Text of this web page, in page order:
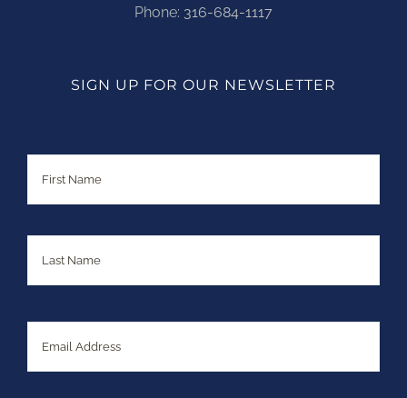
Phone: 316-684-1117
SIGN UP FOR OUR NEWSLETTER
First
Last
Email